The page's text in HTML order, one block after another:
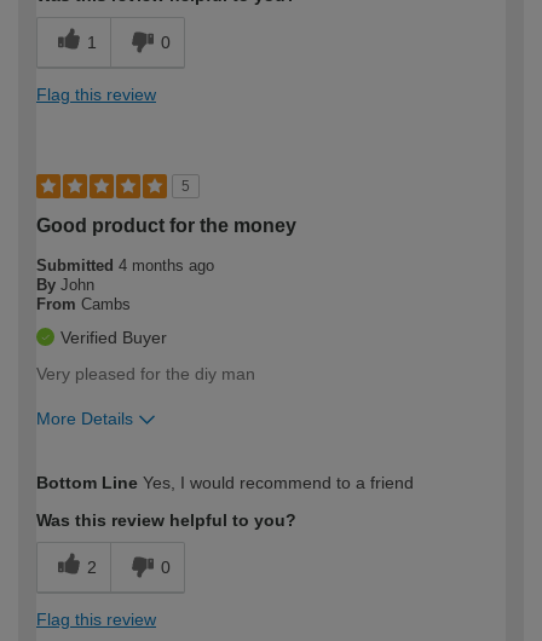
1 0
Flag this review
5
Good product for the money
Submitted 4 months ago
By John
From Cambs
Verified Buyer
Very pleased for the diy man
More Details
expertise?
Bottom Line Yes, I would recommend to a friend
Was this review helpful to you?
2 0
Flag this review